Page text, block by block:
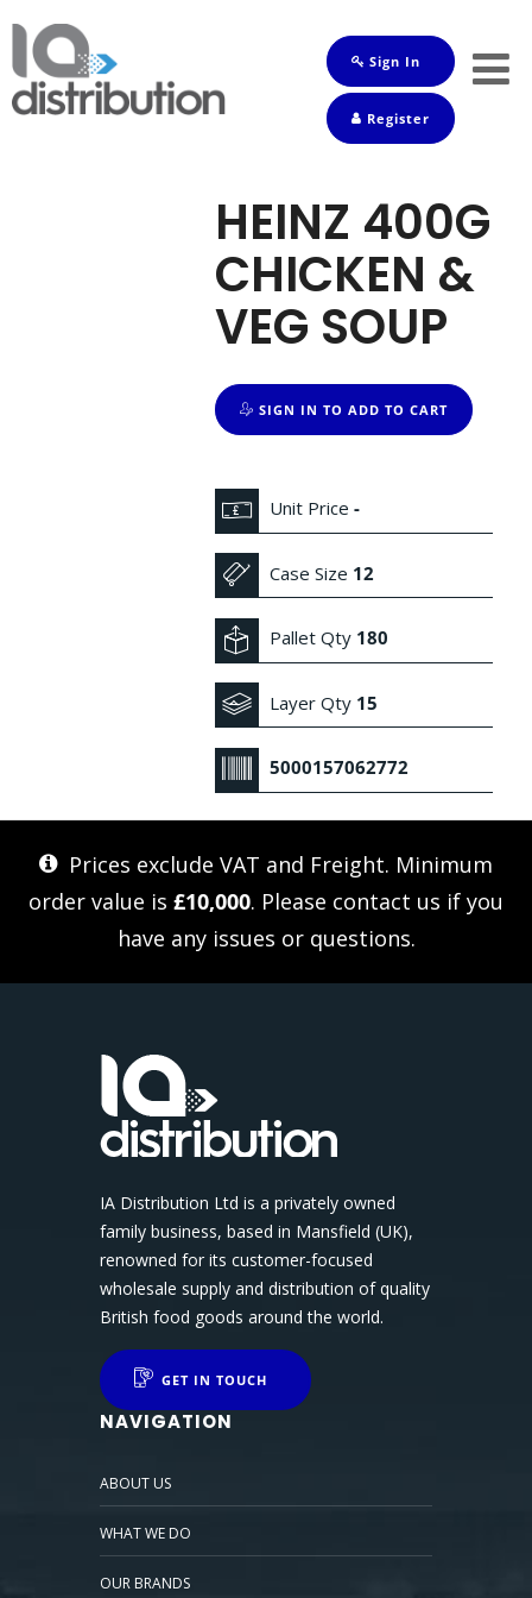
Sign In
Register
HEINZ 400G
CHICKEN &
VEG SOUP
SIGN IN TO ADD TO CART
Unit Price-
Case Size 12
Pallet Qty 180
Layer Qty 15
5000157062772
Prices exclude VAT and Freight. Minimum
order value is £10,000. Please contact us if you
have any issues or questions.
IA Distribution Ltd is a privately owned
family business, based in Mansfield (UK),
renowned for its customer-focused
wholesale supply and distribution of quality
British food goods around the world.
GET IN TOUCH
NAVIGATION
ABOUT US
WHAT WE DO
OUR BRANDS
Shop